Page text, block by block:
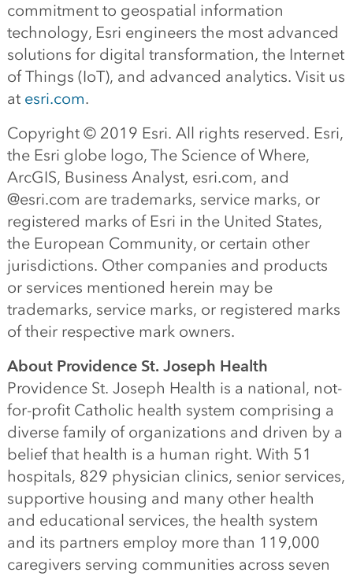
commitment to geospatial information
technology, Esri engineers the most advanced
solutions for digital transformation, the Internet
of Things (IoT), and advanced analytics. Visit us
at esri.com.
Copyright © 2019 Esri. All rights reserved. Esri,
the Esri globe logo, The Science of Where,
ArcGIS, Business Analyst, esri.com, and
@esri.com are trademarks, service marks, or
registered marks of Esri in the United States,
the European Community, or certain other
jurisdictions. Other companies and products
or services mentioned herein may be
trademarks, service marks, or registered marks
of their respective mark owners.
About Providence St. Joseph Health
Providence St. Joseph Health is a national, not-
for-profit Catholic health system comprising a
diverse family of organizations and driven by a
belief that health is a human right. With 51
hospitals, 829 physician clinics, senior services,
supportive housing and many other health
and educational services, the health system
and its partners employ more than 119,000
caregivers serving communities across seven